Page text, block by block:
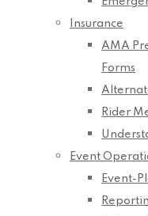
Insurance
AMA
Forms
Rider
Event
Event-